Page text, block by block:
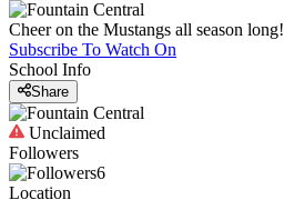
Cheer on the Mustangs all season long!
Subscribe To Watch On
School Info
Share
Unclaimed
Followers
6
Location